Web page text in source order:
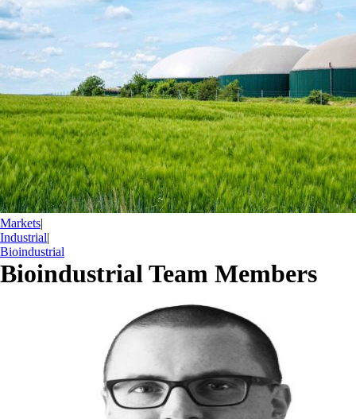
Markets|
Industrial|
Bioindustrial
Bioindustrial Team Members